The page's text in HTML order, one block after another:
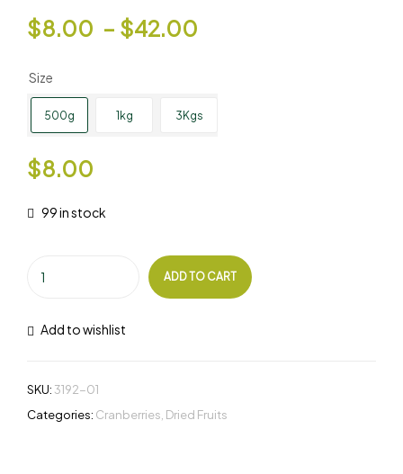
$8.00 – $42.00
Size
500g 1kg 3Kgs
$8.00
99 in stock
ADD TO CART
Add to wishlist
SKU: 3192-01
Categories: Cranberries Dried Fruits